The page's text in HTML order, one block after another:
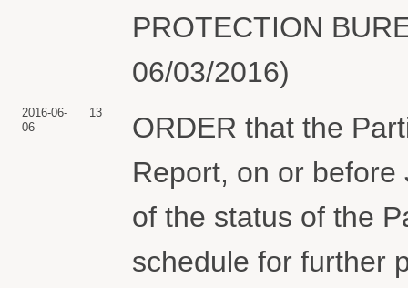
PROTECTION
06/03/2016)
2016-06-
06
13
ORDER that the
Report, on or
of the status of the
schedule for further